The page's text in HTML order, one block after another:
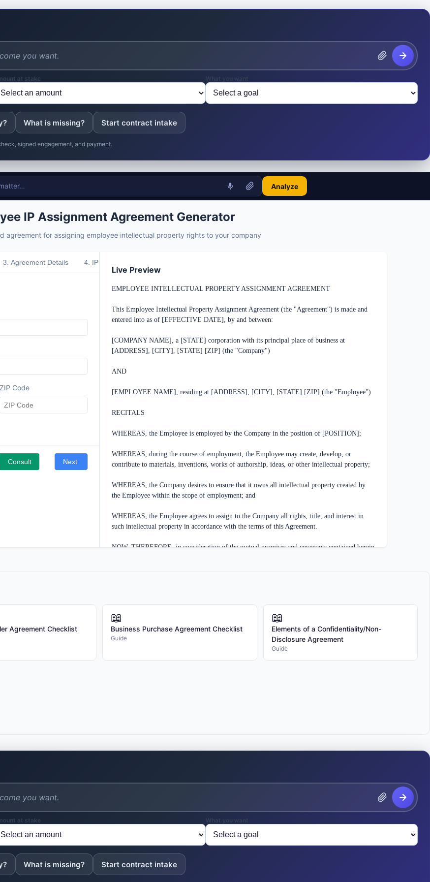
at stake What you want
What is missing? Start contract intake
signed engagement, and payment.
Analyze
IP Assignment Agreement Generator
agreement for assigning employee intellectual property rights to your company
3 Agreement Details 4 IP Scope
ZIP Code
Consult Next
Live Preview
EMPLOYEE INTELLECTUAL PROPERTY ASSIGNMENT AGREEMENT
This Employee Intellectual Property Assignment Agreement (the "Agreement") is made and
entered into as of [EFFECTIVE DATE], by and between:
[COMPANY NAME], a [STATE] corporation with its principal place of business at
[ADDRESS], [CITY], [STATE] [ZIP] (the "Company")
AND
[EMPLOYEE NAME], residing at [ADDRESS], [CITY], [STATE] [ZIP] (the "Employee")
RECITALS
WHEREAS, the Employee is employed by the Company in the position of [POSITION];
WHEREAS, during the course of employment, the Employee may create, develop, or
contribute to materials, inventions, works of authorship, ideas, or other intellectual property;
WHEREAS, the Company desires to ensure that it owns all intellectual property created by
the Employee within the scope of employment; and
WHEREAS, the Employee agrees to assign to the Company all rights, title, and interest in
such intellectual property in accordance with the terms of this Agreement.
NOW, THEREFORE, in consideration of the mutual promises and covenants contained herein
1.1 "Intellectual Property" means any and all inventions, innovations, improvements,
developments, discoveries, designs, formulas, methods, processes, techniques, protocols,
computer software, databases, mask works, industrial designs, trade secrets, know-how, works
of authorship, and other intellectual or industrial property, whether or not patentable,
copyrightable, or protectable as trade secrets, created, conceived, reduced to practice, or
developed by the Employee, either alone or jointly with others.
Company all of the Employee's right, title, and interest in and to all Covered Intellectual
2.4 Company Equipment. The Employee acknowledges that any Intellectual Property created,
conceived, reduced to practice, or developed using the Company's computers, software,
equipment, facilities, or resources, even if created outside of regular working hours or off
Company premises, constitutes Covered Intellectual Property subject to this Agreement.
Agreement Checklist
📖
Business Purchase Agreement Checklist
Guide
📖
Elements of a Confidentiality/Non-
Disclosure Agreement
Guide
at stake What you want
What is missing? Start contract intake